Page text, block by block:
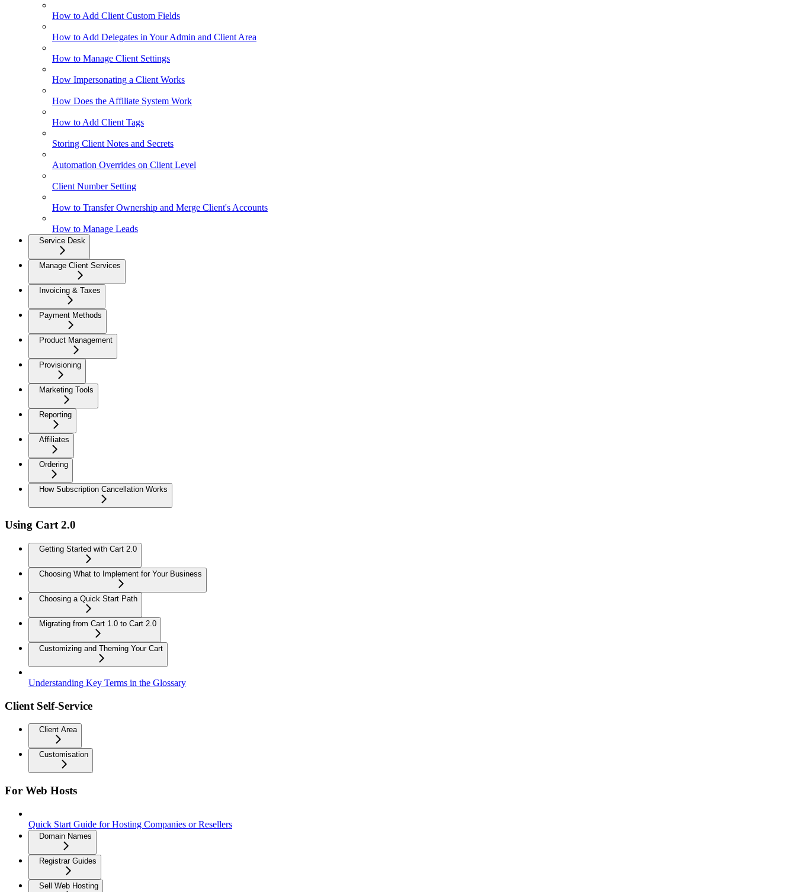
How to Add Client Custom Fields
How to Add Delegates in Your Admin and Client Area
How to Manage Client Settings
How Impersonating a Client Works
How Does the Affiliate System Work
How to Add Client Tags
Storing Client Notes and Secrets
Automation Overrides on Client Level
Client Number Setting
How to Transfer Ownership and Merge Client's Accounts
How to Manage Leads
Service Desk
Manage Client Services
Invoicing & Taxes
Payment Methods
Product Management
Provisioning
Marketing Tools
Reporting
Affiliates
Ordering
How Subscription Cancellation Works
Using Cart 2.0
Getting Started with Cart 2.0
Choosing What to Implement for Your Business
Choosing a Quick Start Path
Migrating from Cart 1.0 to Cart 2.0
Customizing and Theming Your Cart
Understanding Key Terms in the Glossary
Client Self-Service
Client Area
Customisation
For Web Hosts
Quick Start Guide for Hosting Companies or Resellers
Domain Names
Registrar Guides
Sell Web Hosting